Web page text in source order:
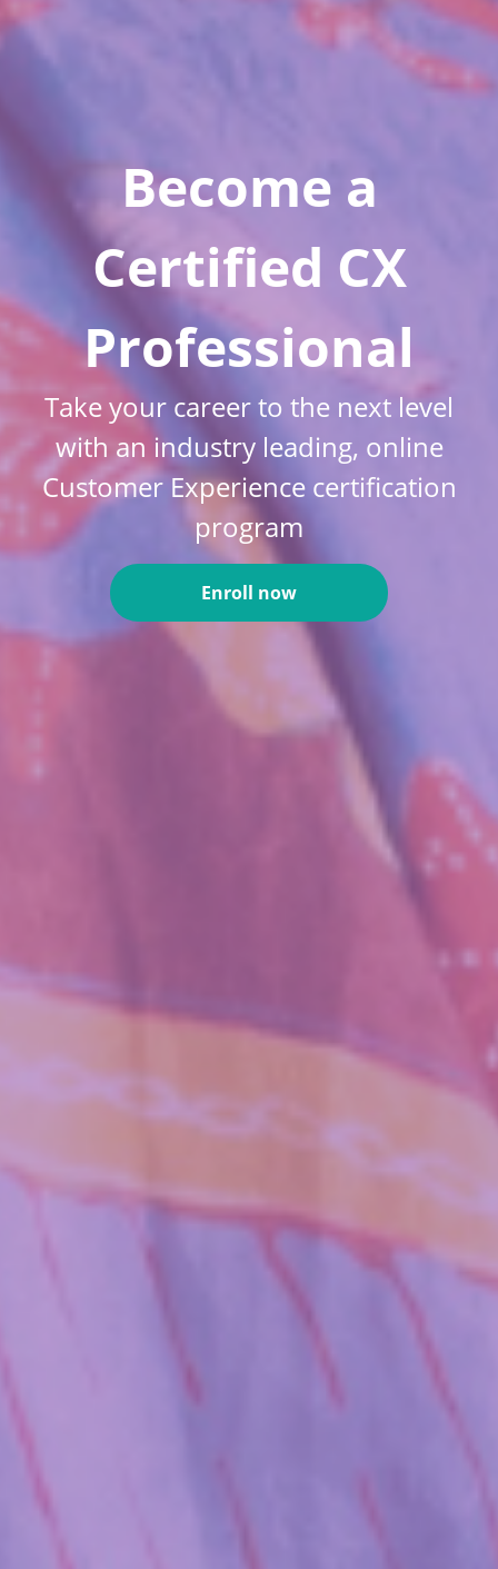
Become a
Certified CX
Professional
Take your career to the next level
with an industry leading, online
Customer Experience certification
program
Enroll now